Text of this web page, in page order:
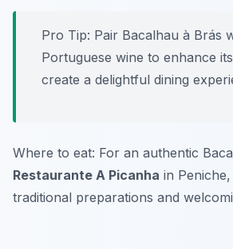
Pro Tip: Pair Bacalhau à Brás
Portuguese wine to enhance
create a delightful dining
Where to eat: For an authentic
Restaurante A Picanha in
traditional preparations and